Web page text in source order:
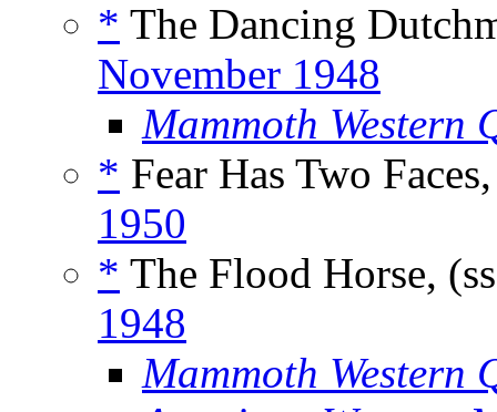
* The Dancing
November 1948
Mammoth Western
* Fear Has Two
1950
* The Flood Horse,
1948
Mammoth Western